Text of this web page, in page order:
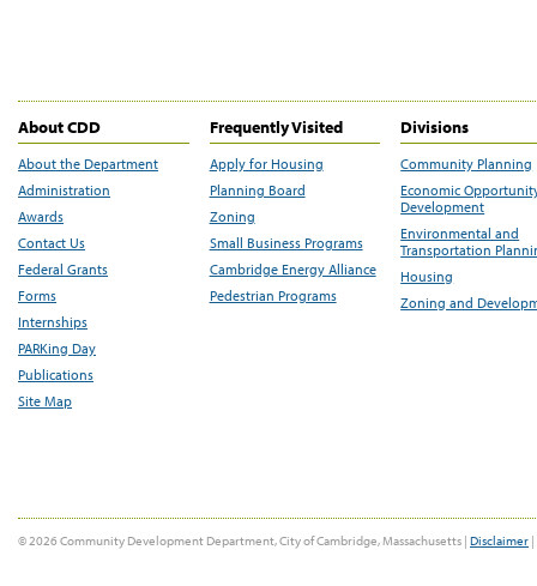
About CDD
About the Department
Administration
Awards
Contact Us
Federal Grants
Forms
Internships
PARKing Day
Publications
Site Map
Frequently Visited
Apply for Housing
Planning Board
Zoning
Small Business Programs
Cambridge Energy Alliance
Pedestrian Programs
Divisions
Community Planning
Economic
Development
Environmental and
Transportation
Housing
Zoning and
© 2026 Community Development Department, City of Cambridge, Massachusetts | Disclaimer |